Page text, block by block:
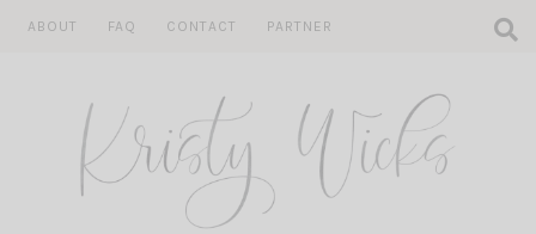
ABOUT FAQ CONTACT PARTNER